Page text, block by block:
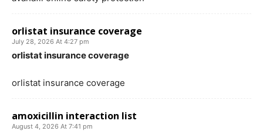
orlistat insurance coverage
July 28, 2026 At 4:27 pm
orlistat insurance coverage
orlistat insurance coverage
amoxicillin interaction list
August 4, 2026 At 7:41 pm